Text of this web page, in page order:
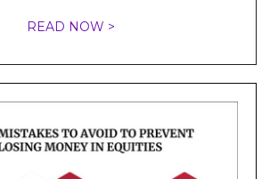
READ NOW >